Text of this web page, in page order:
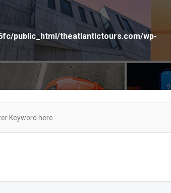
public_html/theatlantictours.com/wp-